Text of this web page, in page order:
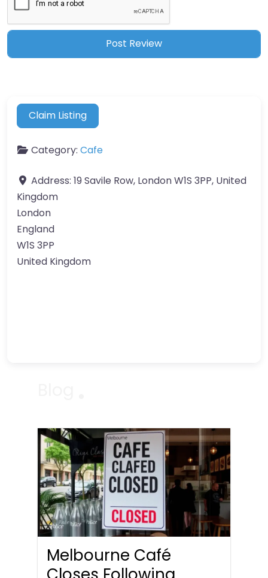
Claim Listing
Category: Cafe
Address: 19 Savile Row, London W1S 3PP, United
Kingdom
London
England
W1S 3PP
United Kingdom
Melbourne Café